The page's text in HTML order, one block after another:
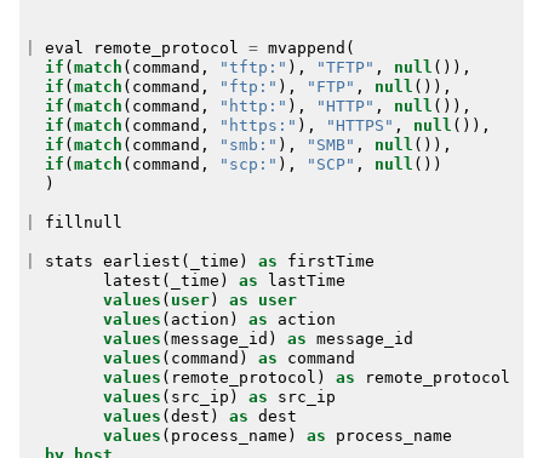
eval remote_protocol = mvappend (
if (match ( command , "tftp:" ), "TFTP" , null ()),
if (match ( command , "ftp:" ), "FTP" , null ()),
if (match ( command , "http:" ), "HTTP" , null ()),
if (match ( command , "https:" ), "HTTPS" , null ()),
if (match ( command , "smb:" ), "SMB" , null ()),
if (match ( command , "scp:" ), "SCP" , null ())
)
fillnull
stats earliest ( _time ) as
firstTime
latest ( _time ) as
lastTime
values ( user) as
user
values ( action ) as
action
values (message_id ) as message_id
values ( command ) as
command
values ( remote_protocol ) as
remote_protocol
values ( src_ip ) as
src_ip
values (dest ) as dest
values ( process_name ) as
process_name